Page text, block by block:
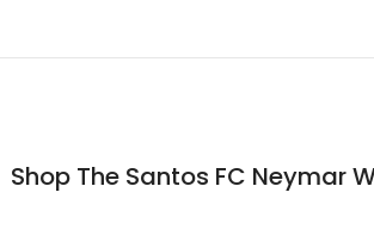
Shop The Santos FC Neymar